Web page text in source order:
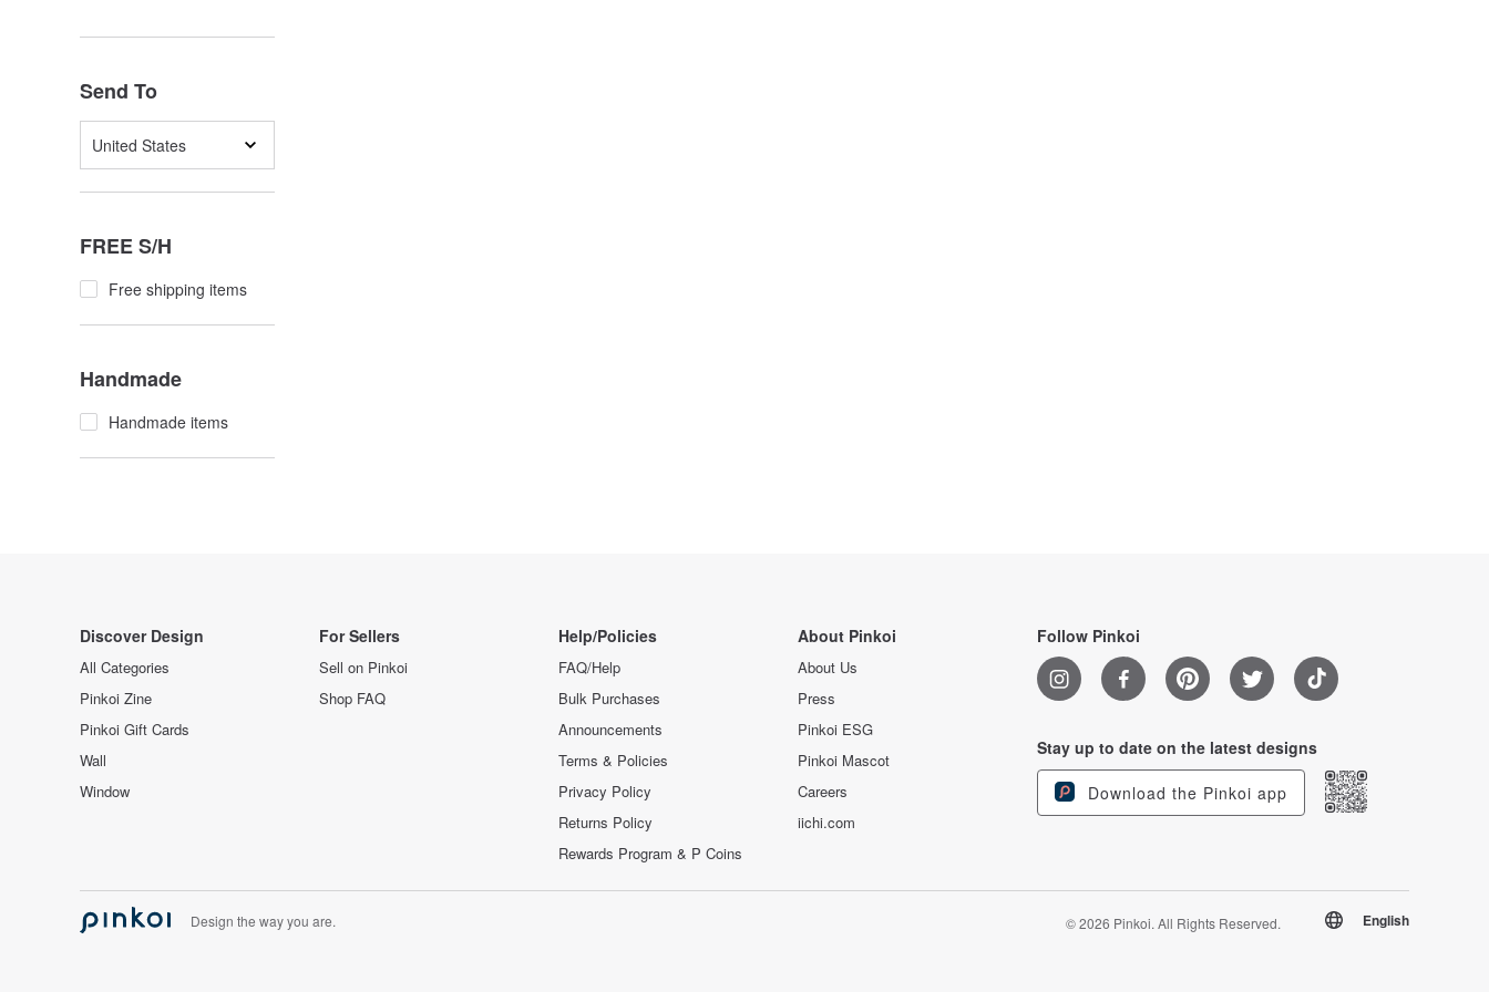
Send To
United States
FREE S/H
Free shipping items
Handmade
Handmade items
Discover Design
All Categories
Pinkoi Zine
Pinkoi Gift Cards
Wall
Window
For Sellers
Sell on Pinkoi
Shop FAQ
Help/Policies
FAQ/Help
Bulk Purchases
Announcements
Terms & Policies
Privacy Policy
Returns Policy
Rewards Program & P Coins
About Pinkoi
About Us
Press
Pinkoi ESG
Pinkoi Mascot
Careers
iichi.com
Follow Pinkoi
Stay up to date on the latest designs
Download the Pinkoi app
Design the way you are. © 2026 Pinkoi. All Rights Reserved. English